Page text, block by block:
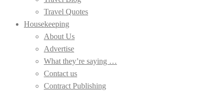
Travel Quotes
Housekeeping
About Us
Advertise
What they’re saying …
Contact us
Contract Publishing